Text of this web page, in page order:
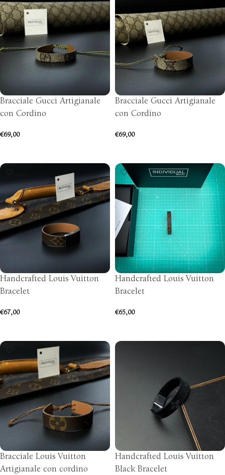
Bracciale Gucci Artigianale
con Cordino
€69,00
Bracciale Gucci Artigianale
con Cordino
€69,00
Handcrafted Louis Vuitton
Bracelet
€67,00
Handcrafted Louis Vuitton
Bracelet
€65,00
Bracciale Louis Vuitton
Artigianale con cordino
Handcrafted Louis Vuitton
Black Bracelet